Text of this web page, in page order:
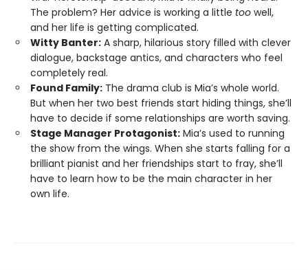
The problem? Her advice is working a little too well,
and her life is getting complicated.
Witty Banter: A sharp, hilarious story filled with clever
dialogue, backstage antics, and characters who feel
completely real.
Found Family: The drama club is Mia’s whole world.
But when her two best friends start hiding things, she’ll
have to decide if some relationships are worth saving.
Stage Manager Protagonist: Mia’s used to running
the show from the wings. When she starts falling for a
brilliant pianist and her friendships start to fray, she’ll
have to learn how to be the main character in her
own life.